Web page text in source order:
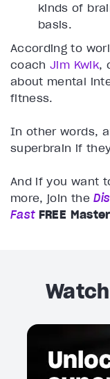
kinds of
basis.
According to
coachJim Kwik,
about mental
fitness.
In other words,
superbrain if
And if you want
more, join the
Fast FREE